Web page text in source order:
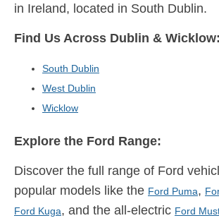
in Ireland, located in South Dublin.
Find Us Across Dublin & Wicklow:
South Dublin
West Dublin
Wicklow
Explore the Ford Range:
Discover the full range of Ford
popular models like the Ford Puma,
Ford Kuga, and the all-electric Ford